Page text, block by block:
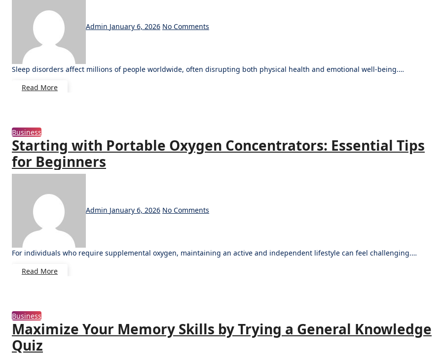
Admin January 6, 2026 No Comments
Sleep disorders affect millions of people worldwide, often disrupting both physical health and emotional well-being.…
Read More
Business
Starting with Portable Oxygen Concentrators: Essential Tips
for Beginners
Admin January 6, 2026 No Comments
For individuals who require supplemental oxygen, maintaining an active and independent lifestyle can feel challenging.…
Read More
Business
Maximize Your Memory Skills by Trying a General Knowledge
Quiz